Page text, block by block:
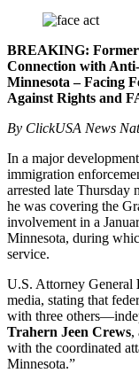
BREAKING:
Connection with
Minnesota – Facing
Against Rights and
By ClickUSA News
In a major
immigration
arrested late Thursday
he was covering the
involvement in a
Minnesota, during
service.
U.S. Attorney General
media, stating that
with three
Trahern Jeen Crews,
with the coordinated
Minnesota.”